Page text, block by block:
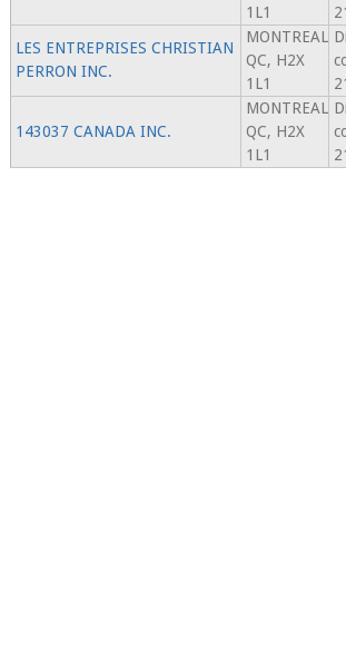
1L1
LES ENTREPRISES CHRISTIAN
PERRON INC.
MONTREAL
QC, H2X
1L1
143037 CANADA INC.
MONTREAL
QC, H2X
1L1